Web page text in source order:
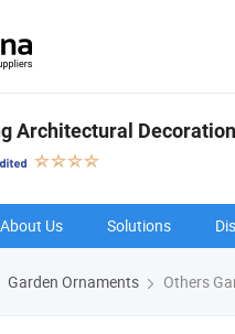
Architectural
About Us Solutions
Garden Ornaments Others